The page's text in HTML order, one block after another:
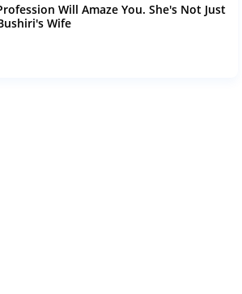
Will Amaze You. She's Not Just
Wife